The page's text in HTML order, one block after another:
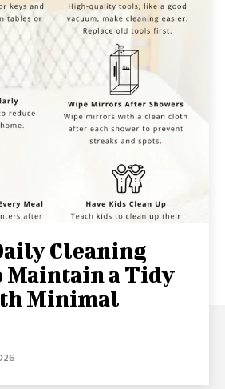
Cleaning
Maintain a Tidy
Minimal